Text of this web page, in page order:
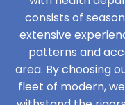
consists of
extensive
patterns and
area. By choosing
fleet of modern,